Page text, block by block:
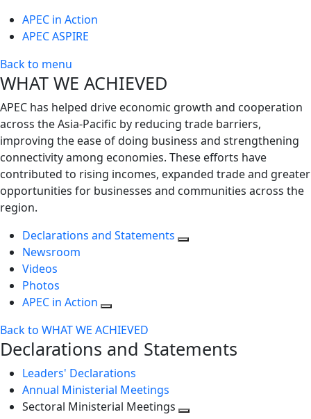
APEC in Action
APEC ASPIRE
Back to menu
WHAT WE ACHIEVED
APEC has helped drive economic growth and cooperation
across the Asia-Pacific by reducing trade barriers,
improving the ease of doing business and strengthening
connectivity among economies. These efforts have
contributed to rising incomes, expanded trade and greater
opportunities for businesses and communities across the
region.
Declarations and Statements
Newsroom
Videos
Photos
APEC in Action
Back to WHAT WE ACHIEVED
Declarations and Statements
Leaders' Declarations
Annual Ministerial Meetings
Sectoral Ministerial Meetings